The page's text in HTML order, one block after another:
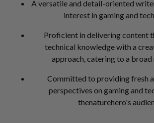
A versatile and detail-oriented
interest in gaming and
Proficient in delivering content
technical knowledge with a
approach, catering to a broad
Committed to providing fresh
perspectives on gaming and
thenaturehero's